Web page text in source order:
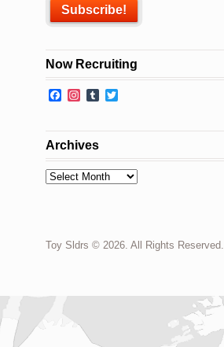
Now Recruiting
Facebook
Instagram
Tumblr
Archives
Archives
Toy Sldrs © 2026. All Rights Reserved.